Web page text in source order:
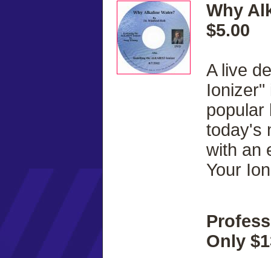
Why
$5.00
A live
Ionizer"
popular
today's
with an
Your
Only